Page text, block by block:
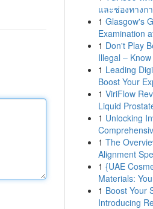
และช่องทางก
1 Glasgow's
Examination
1 Don't Play
Illegal –
1 Leading
Boost Your
1 ViriFlow
Liquid
1 Unlocking
1 The
Alignment
1 {UAE
Materials:
1 Boost Your
Introducing